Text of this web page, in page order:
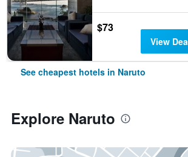
$73
View
See cheapest hotels in Naruto
Explore Naruto